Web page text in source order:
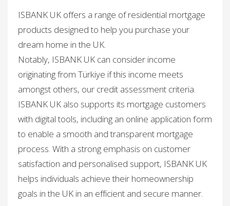
ISBANK UK offers a range of residential mortgage
products designed to help you purchase your
dream home in the UK.
Notably, ISBANK UK can consider income
originating from Türkiye if this income meets
amongst others, our credit assessment criteria.
ISBANK UK also supports its mortgage customers
with digital tools, including an online application form
to enable a smooth and transparent mortgage
process. With a strong emphasis on customer
satisfaction and personalised support, ISBANK UK
helps individuals achieve their homeownership
goals in the UK in an efficient and secure manner.​